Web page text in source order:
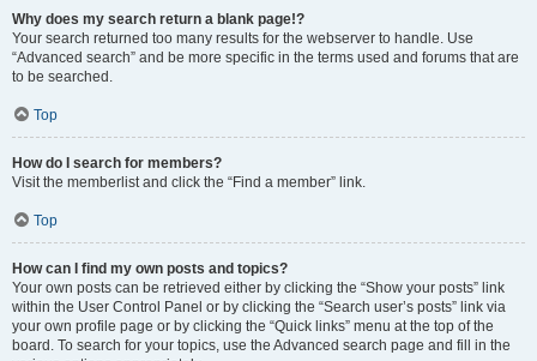
Why does my search return a blank page!?
Your search returned too many results for the webserver to handle. Use
“Advanced search” and be more specific in the terms used and forums that are
to be searched.
Top
How do I search for members?
Visit the memberlist and click the “Find a member” link.
Top
How can I find my own posts and topics?
Your own posts can be retrieved either by clicking the “Show your posts” link
within the User Control Panel or by clicking the “Search user’s posts” link via
your own profile page or by clicking the “Quick links” menu at the top of the
board. To search for your topics, use the Advanced search page and fill in the